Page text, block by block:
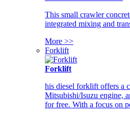
This small crawler
integrated mixing and
More >>
Forklift
Forklift
his diesel forklift offers a
Mitsubishi/Isuzu engine,
for free. With a focus on